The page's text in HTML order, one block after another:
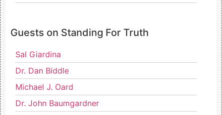
Guests on Standing For Truth
Sal Giardina
Dr. Dan Biddle
Michael J. Oard
Dr. John Baumgardner